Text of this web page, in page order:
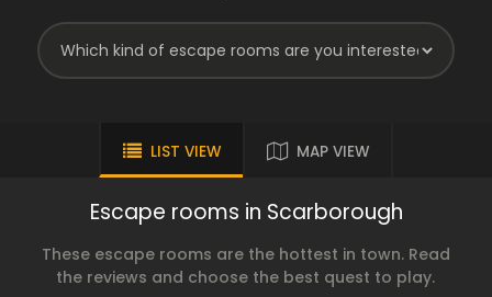
LIST VIEW MAP VIEW
Escape rooms in Scarborough
These escape rooms are the hottest in town. Read
the reviews and choose the best quest to play.